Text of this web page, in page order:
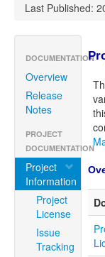
Last Published:
DOCUMENTATION
Overview
Release
Notes
PROJECT
DOCUMENTATION
Project
Information
Project
License
Issue
Tracking